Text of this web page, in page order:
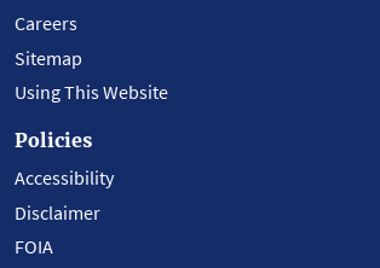
Careers
Sitemap
Using This Website
Policies
Accessibility
Disclaimer
FOIA